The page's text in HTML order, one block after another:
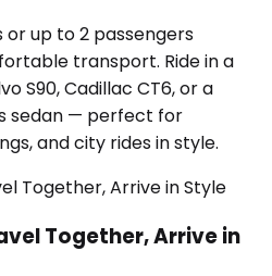
up to 2 passengers
transport. Ride in a
S90, Cadillac CT6, or a
sedan — perfect for
and city rides in style.
Together, Arrive in